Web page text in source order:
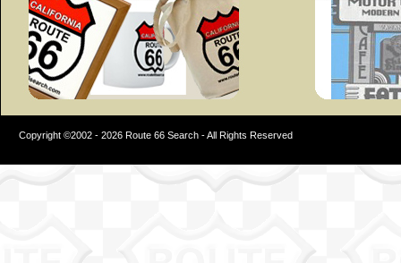
Copyright ©2002 - 2026 Route 66 Search - All Rights Reserved